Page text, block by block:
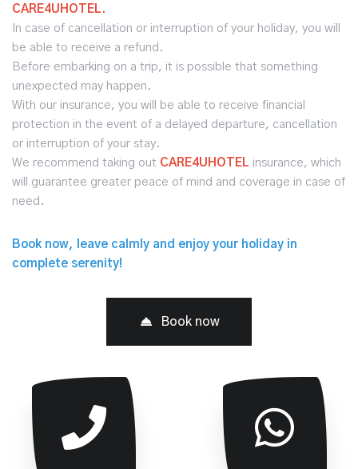
CARE4UHOTEL.
In case of cancellation or interruption of your holiday, you will
be able to receive a refund.
Before embarking on a trip, it is possible that something
unexpected may happen.
With our insurance, you will be able to receive financial
protection in the event of a delayed departure, cancellation
or interruption of your stay.
We recommend taking out CARE4UHOTEL insurance, which
will guarantee greater peace of mind and coverage in case of
need.
Book now, leave calmly and enjoy your holiday in
complete serenity!
Book now